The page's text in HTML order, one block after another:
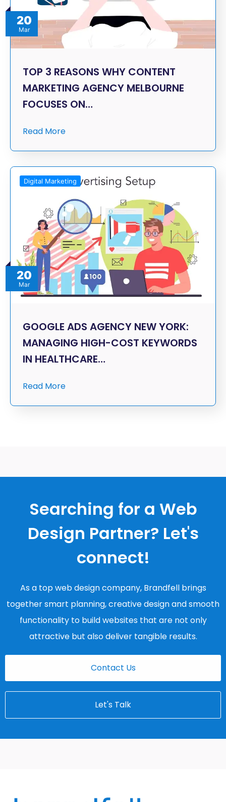
20
Mar
TOP 3 REASONS WHY CONTENT
MARKETING AGENCY MELBOURNE
FOCUSES ON…
Read More
20
Mar
Digital Marketing
GOOGLE ADS AGENCY NEW YORK:
MANAGING HIGH-COST KEYWORDS
IN HEALTHCARE…
Read More
Searching for a Web
Design Partner? Let's
connect!
As a top web design company, Brandfell brings
together smart planning, creative design and smooth
functionality to build websites that are not only
attractive but also deliver tangible results.
Contact Us
Let's Talk